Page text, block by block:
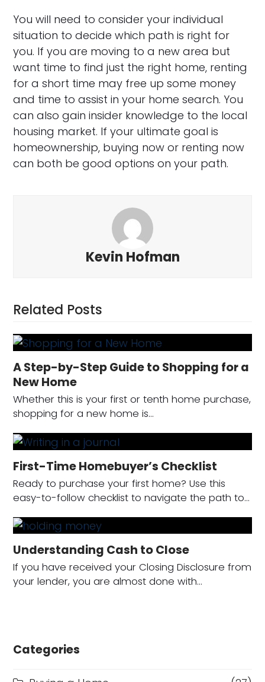
You will need to consider your individual
situation to decide which path is right for
you. If you are moving to a new area but
want time to find just the right home, renting
for a short time may free up some money
and time to assist in your home search. You
can also gain insider knowledge to the local
housing market. If your ultimate goal is
homeownership, buying now or renting now
can both be good options on your path.
Kevin Hofman
Related Posts
A Step-by-Step Guide to Shopping for a
New Home
Whether this is your first or tenth home purchase,
shopping for a new home is…
First-Time Homebuyer’s Checklist
Ready to purchase your first home? Use this
easy-to-follow checklist to navigate the path to…
Understanding Cash to Close
If you have received your Closing Disclosure from
your lender, you are almost done with…
Categories